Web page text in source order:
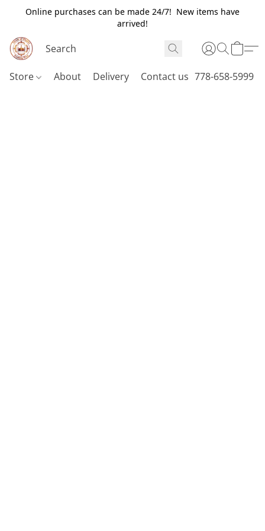
Online purchases can be made 24/7! New items have
arrived!
Store About Delivery Contact us 778-658-5999